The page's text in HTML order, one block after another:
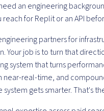
an engineering
for Replit or an API
partners for
Your job is to turn that
system that turns
near-real-time, and
gets smarter. That's